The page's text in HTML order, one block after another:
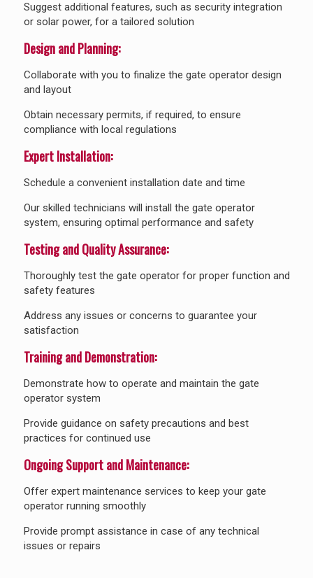
Suggest additional features, such as security integration
or solar power, for a tailored solution
Design and Planning:
Collaborate with you to finalize the gate operator design
and layout
Obtain necessary permits, if required, to ensure
compliance with local regulations
Expert Installation:
Schedule a convenient installation date and time
Our skilled technicians will install the gate operator
system, ensuring optimal performance and safety
Testing and Quality Assurance:
Thoroughly test the gate operator for proper function and
safety features
Address any issues or concerns to guarantee your
satisfaction
Training and Demonstration:
Demonstrate how to operate and maintain the gate
operator system
Provide guidance on safety precautions and best
practices for continued use
Ongoing Support and Maintenance:
Offer expert maintenance services to keep your gate
operator running smoothly
Provide prompt assistance in case of any technical
issues or repairs